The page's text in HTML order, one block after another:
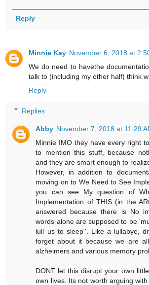
Reply
Minnie Kay November 6, 2018 at
We do need to havethe
talk to (including my other half) think
Reply
Replies
Abby November 7, 2018 at 11:29
Minnie IMO they have every right
to mention this stuff, because
and they are smart enough to
However, in addition to
moving on to We Need to See
you can see My question of
Implementation of THIS (in the
answered because there is No
words alone are supposed to be
lull us to sleep''. Like a lullabye,
forget about it because we are
alzheimers and various memory
DONT let this disrupt your own
own lives. Its not worth arguing